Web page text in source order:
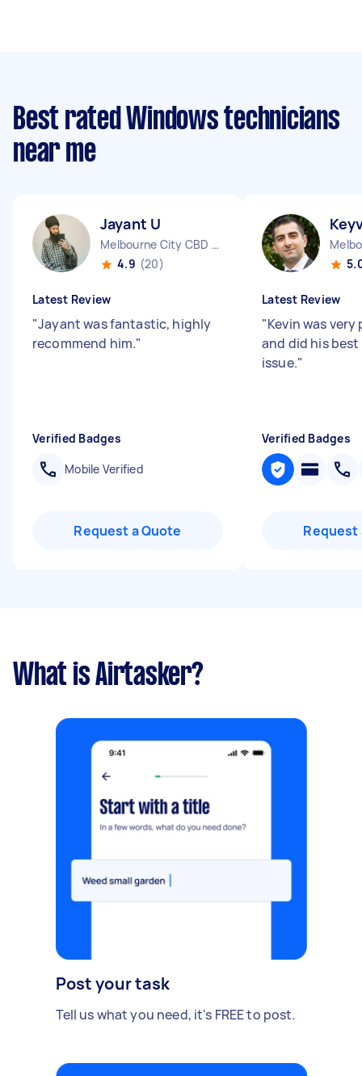
Best rated Windows technicians
near me
Jayant U
Melbourne City CBD VIC
4.9 (20)
Latest Review
"Jayant was fantastic, highly
recommend him."
Verified Badges
Mobile Verified
Request a Quote
Latest Review
"Kevin was
and did his
issue."
Verified Badges
Request
What is Airtasker?
Post your task
Tell us what you need, it's FREE to post.